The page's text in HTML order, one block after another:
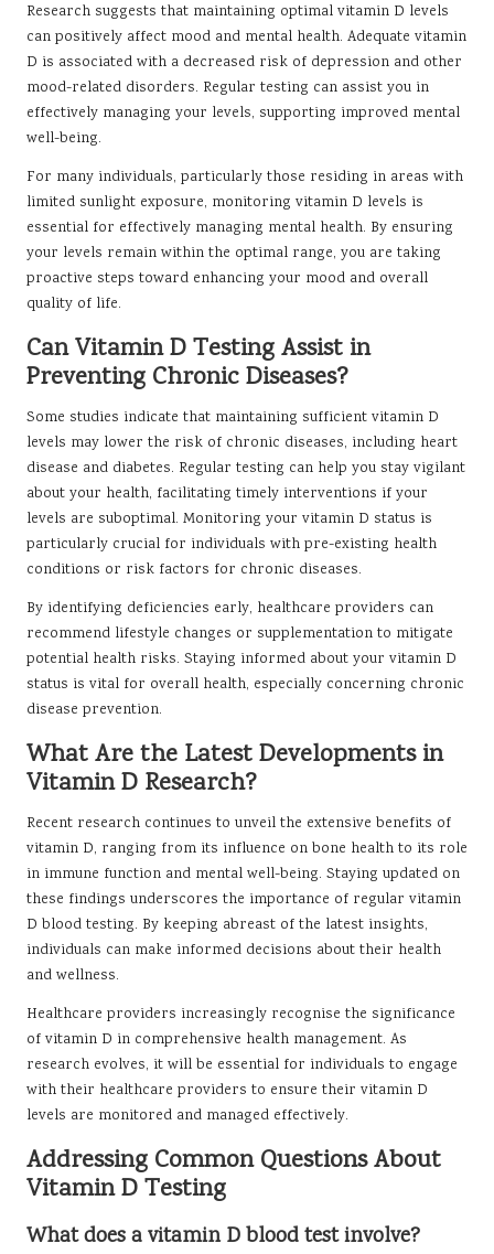
Research suggests that maintaining optimal vitamin D levels
can positively affect mood and mental health. Adequate vitamin
D is associated with a decreased risk of depression and other
mood-related disorders. Regular testing can assist you in
effectively managing your levels, supporting improved mental
well-being.
For many individuals, particularly those residing in areas with
limited sunlight exposure, monitoring vitamin D levels is
essential for effectively managing mental health. By ensuring
your levels remain within the optimal range, you are taking
proactive steps toward enhancing your mood and overall
quality of life.
Can Vitamin D Testing Assist in
Preventing Chronic Diseases?
Some studies indicate that maintaining sufficient vitamin D
levels may lower the risk of chronic diseases, including heart
disease and diabetes. Regular testing can help you stay vigilant
about your health, facilitating timely interventions if your
levels are suboptimal. Monitoring your vitamin D status is
particularly crucial for individuals with pre-existing health
conditions or risk factors for chronic diseases.
By identifying deficiencies early, healthcare providers can
recommend lifestyle changes or supplementation to mitigate
potential health risks. Staying informed about your vitamin D
status is vital for overall health, especially concerning chronic
disease prevention.
What Are the Latest Developments in
Vitamin D Research?
Recent research continues to unveil the extensive benefits of
vitamin D, ranging from its influence on bone health to its role
in immune function and mental well-being. Staying updated on
these findings underscores the importance of regular vitamin
D blood testing. By keeping abreast of the latest insights,
individuals can make informed decisions about their health
and wellness.
Healthcare providers increasingly recognise the significance
of vitamin D in comprehensive health management. As
research evolves, it will be essential for individuals to engage
with their healthcare providers to ensure their vitamin D
levels are monitored and managed effectively.
Addressing Common Questions About
Vitamin D Testing
What does a vitamin D blood test involve?